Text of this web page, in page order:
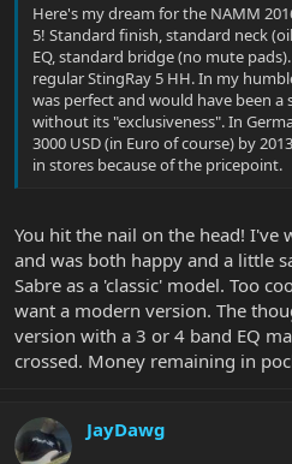
Here's my dream for the NAMM
5! Standard finish, standard neck
EQ, standard bridge (no mute
regular StingRay 5 HH. In my
was perfect and would have been a
without its "exclusiveness". In
3000 USD (in Euro of course) by
in stores because of the pricepoint.
You hit the nail on the head! I've
and was both happy and a little
Sabre as a 'classic' model. Too
want a modern version. The
version with a 3 or 4 band EQ
crossed. Money remaining in
JayDawg